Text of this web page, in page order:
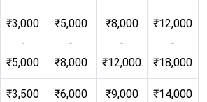
₹3,000
-
₹5,000
₹5,000
-
₹8,000
₹8,000
-
₹12,000
₹12,000
-
₹18,000
₹3,500
₹6,000
₹9,000
₹14,000